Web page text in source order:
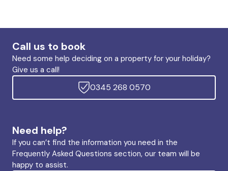
Call us to book
Need some help deciding on a property for your holiday?
Give us a call!
0345 268 0570
Need help?
If you can’t find the information you need in the
Frequently Asked Questions section, our team will be
happy to assist.